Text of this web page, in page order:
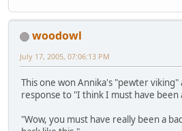
woodowl
July 17, 2005, 07:06:13 PM
This one won Annika's "pewter
response to "I think I must have been
"Wow, you must have really been a